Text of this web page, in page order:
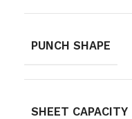
PUNCH SHAPE
SHEET CAPACITY